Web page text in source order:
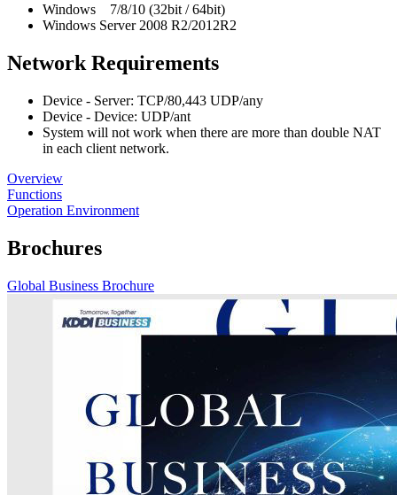
Windows 7/8/10 (32bit / 64bit)
Windows Server 2008 R2/2012R2
Network Requirements
Device - Server: TCP/80,443 UDP/any
Device - Device: UDP/ant
System will not work when there are more than double NAT
in each client network.
Overview
Functions
Operation Environment
Brochures
Global Business Brochure